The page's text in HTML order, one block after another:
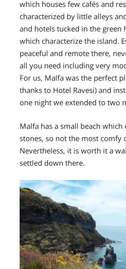
which houses few cafés and
characterized by little alleys
and hotels tucked in the green
which characterize the island.
peaceful and remote there,
all you need including very
For us, Malfa was the perfect
thanks to Hotel Ravesi) and
one night we extended to two
Malfa has a small beach
stones, so not the most comfy
Nevertheless, it is worth it a
settled down there.